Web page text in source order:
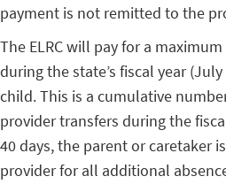
payment is not remitted to the
The ELRC will pay for a
during the state’s fiscal year
child. This is a cumulative
provider transfers during the
40 days, the parent or caretaker
provider for all additional